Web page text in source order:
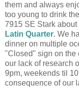
them and always
too young to drink
7915 SE Stark
Latin Quarter. We
dinner on multiple
"Closed" sign on the
our lack of research
9pm, weekends til
consequence of our